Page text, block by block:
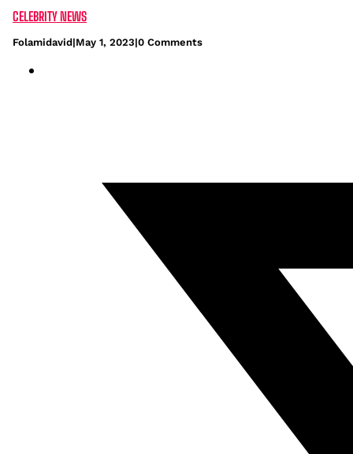
CELEBRITY NEWS
Folamidavid|May 1, 2023|0 Comments